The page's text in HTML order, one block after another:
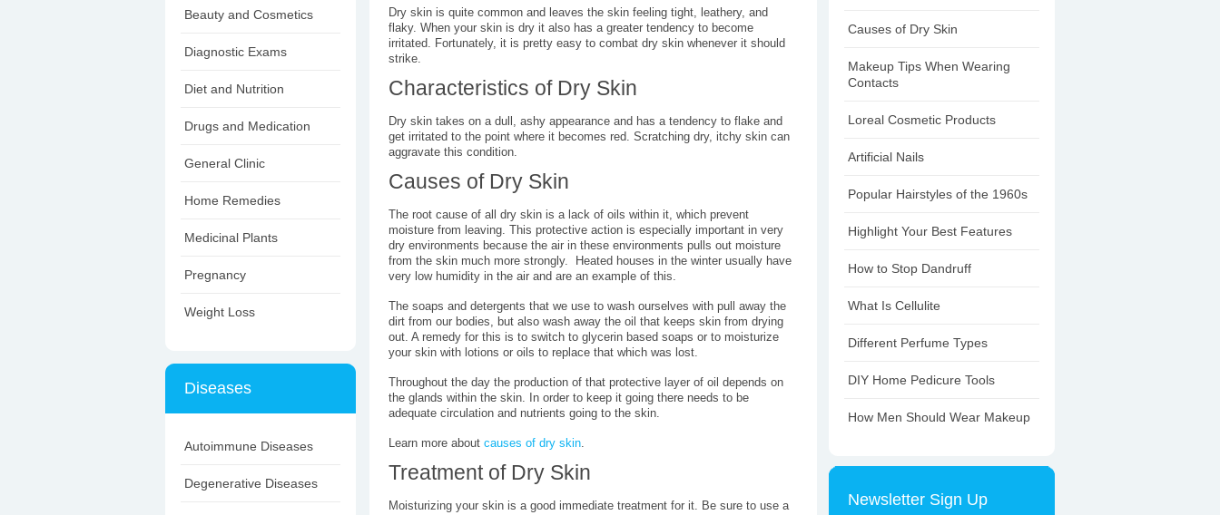
Beauty and Cosmetics
Diagnostic Exams
Diet and Nutrition
Drugs and Medication
General Clinic
Home Remedies
Medicinal Plants
Pregnancy
Weight Loss
Diseases
Autoimmune Diseases
Degenerative Diseases
Dry skin is quite common and leaves the skin feeling tight, leathery, and
flaky. When your skin is dry it also has a greater tendency to become
irritated. Fortunately, it is pretty easy to combat dry skin whenever it should
strike.
Characteristics of Dry Skin
Dry skin takes on a dull, ashy appearance and has a tendency to flake and
get irritated to the point where it becomes red. Scratching dry, itchy skin can
aggravate this condition.
Causes of Dry Skin
The root cause of all dry skin is a lack of oils within it, which prevent
moisture from leaving. This protective action is especially important in very
dry environments because the air in these environments pulls out moisture
from the skin much more strongly. Heated houses in the winter usually have
very low humidity in the air and are an example of this.
The soaps and detergents that we use to wash ourselves with pull away the
dirt from our bodies, but also wash away the oil that keeps skin from drying
out. A remedy for this is to switch to glycerin based soaps or to moisturize
your skin with lotions or oils to replace that which was lost.
Throughout the day the production of that protective layer of oil depends on
the glands within the skin. In order to keep it going there needs to be
adequate circulation and nutrients going to the skin.
Learn more about causes of dry skin.
Treatment of Dry Skin
Moisturizing your skin is a good immediate treatment for it. Be sure to use a
Causes of Dry Skin
Makeup Tips When Wearing
Contacts
Loreal Cosmetic Products
Artificial Nails
Popular Hairstyles of the 1960s
Highlight Your Best Features
How to Stop Dandruff
What Is Cellulite
Different Perfume Types
DIY Home Pedicure Tools
How Men Should Wear Makeup
Newsletter Sign Up